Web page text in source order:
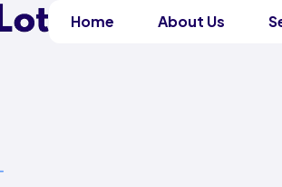
Home About Us